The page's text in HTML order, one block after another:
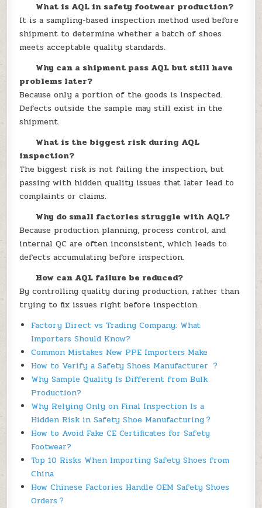
What is AQL in safety footwear production?
It is a sampling-based inspection method used before
shipment to determine whether a batch of shoes
meets acceptable quality standards.
Why can a shipment pass AQL but still have
problems later?
Because only a portion of the goods is inspected.
Defects outside the sample may still exist in the
shipment.
What is the biggest risk during AQL
inspection?
The biggest risk is not failing the inspection, but
passing with hidden quality issues that later lead to
complaints or claims.
Why do small factories struggle with AQL?
Because production planning, process control, and
internal QC are often inconsistent, which leads to
defects accumulating before inspection.
How can AQL failure be reduced?
By controlling quality during production, rather than
trying to fix issues right before inspection.
Factory Direct vs Trading Company: What
Importers Should Know?
Common Mistakes New PPE Importers Make
How to Verify a Safety Shoes Manufacturer ？
Why Sample Quality Is Different from Bulk
Production?
Why Relying Only on Final Inspection Is a
Hidden Risk in Safety Shoe Manufacturing？
How to Avoid Fake CE Certificates for Safety
Footwear?
Top 10 Risks When Importing Safety Shoes from
China
How Chinese Factories Handle OEM Safety Shoes
Orders？